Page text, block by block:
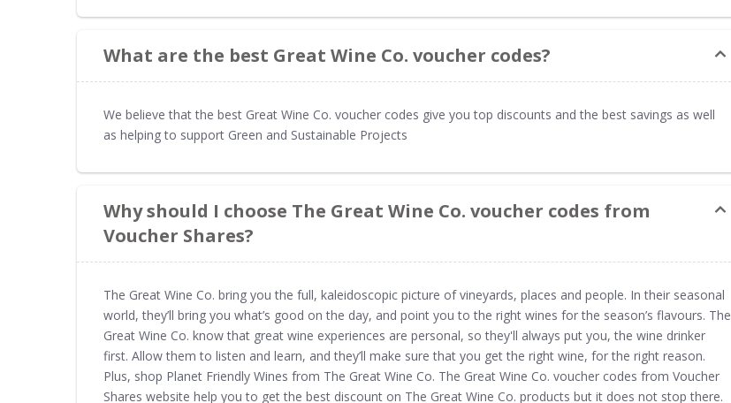
What are the best Great Wine Co. voucher codes?
We believe that the best Great Wine Co. voucher codes give you top discounts and the best savings as well
as helping to support Green and Sustainable Projects
Why should I choose The Great Wine Co. voucher codes from
Voucher Shares?
The Great Wine Co. bring you the full, kaleidoscopic picture of vineyards, places and people. In their seasonal
world, they’ll bring you what’s good on the day, and point you to the right wines for the season’s flavours. The
Great Wine Co. know that great wine experiences are personal, so they'll always put you, the wine drinker
first. Allow them to listen and learn, and they’ll make sure that you get the right wine, for the right reason.
Plus, shop Planet Friendly Wines from The Great Wine Co. The Great Wine Co. voucher codes from Voucher
Shares website help you to get the best discount on The Great Wine Co. products but it does not stop there.